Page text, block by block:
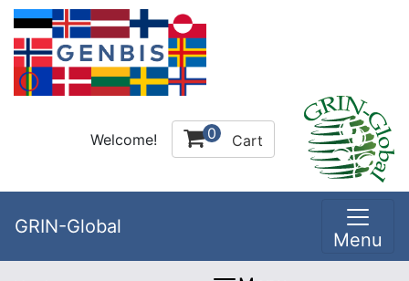
Welcome! 0 Cart
GRIN-Global
Menu